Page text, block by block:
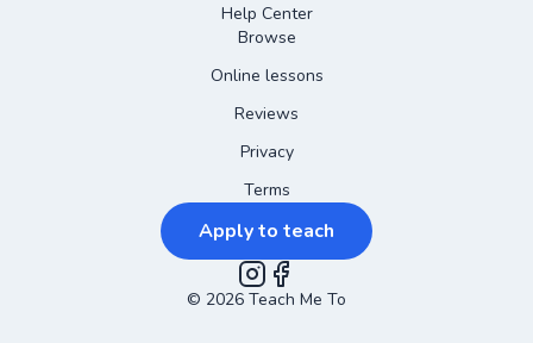
Help Center
Browse
Online lessons
Reviews
Privacy
Terms
Apply to teach
Instagram
Facebook
© 2026 Teach Me To